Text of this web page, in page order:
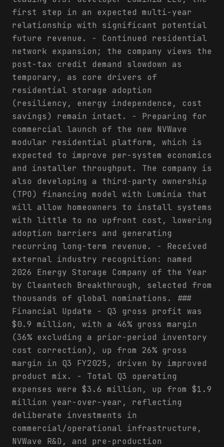
first step in an expected multi-year
relationship with significant potential
future revenue. - Continued residential
network expansion; the company views the
post-tax credit demand slowdown as
temporary, as core drivers of
residential storage adoption
(resiliency, energy independence, cost
savings) remain intact. - Preparing for
commercial launch of the new NVWave
modular residential platform, which is
expected to improve per-system economics
and installer throughput. The company is
also developing a third-party ownership
(TPO) financing model with Luminia that
will allow homeowners to install systems
with little to no upfront cost, lowering
adoption barriers and generating
recurring long-term revenue. - Received
external industry recognition: named
2026 Energy Storage Company of the Year
by Cleantech Breakthrough, selected from
thousands of global nominations. ###
Financial Update - Q3 gross profit was
$0.9 million, with a 46% gross margin
(36% excluding a prior-period inventory
cost correction), up from 26% gross
margin in Q3 FY2025, driven by improved
product mix. - Total Q3 operating
expenses were $3.6 million, up from $1.9
million year-over-year, reflecting
deliberate investments in
commercial/operational infrastructure,
NVWave R&D, and pre-production